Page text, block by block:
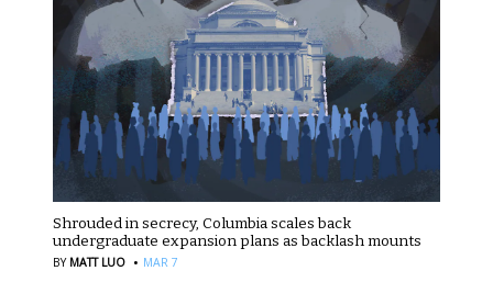
Shrouded in secrecy, Columbia scales back
undergraduate expansion plans as backlash mounts
BY MATT LUO · MAR 7